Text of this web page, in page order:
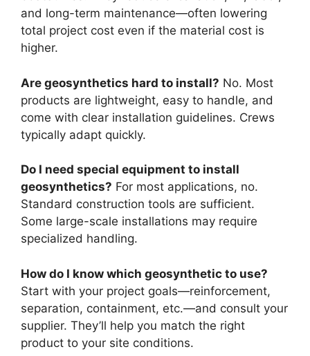
and long-term maintenance—often lowering
total project cost even if the material cost is
higher.
Are geosynthetics hard to install? No. Most
products are lightweight, easy to handle, and
come with clear installation guidelines. Crews
typically adapt quickly.
Do I need special equipment to install
geosynthetics? For most applications, no.
Standard construction tools are sufficient.
Some large-scale installations may require
specialized handling.
How do I know which geosynthetic to use?
Start with your project goals—reinforcement,
separation, containment, etc.—and consult your
supplier. They’ll help you match the right
product to your site conditions.